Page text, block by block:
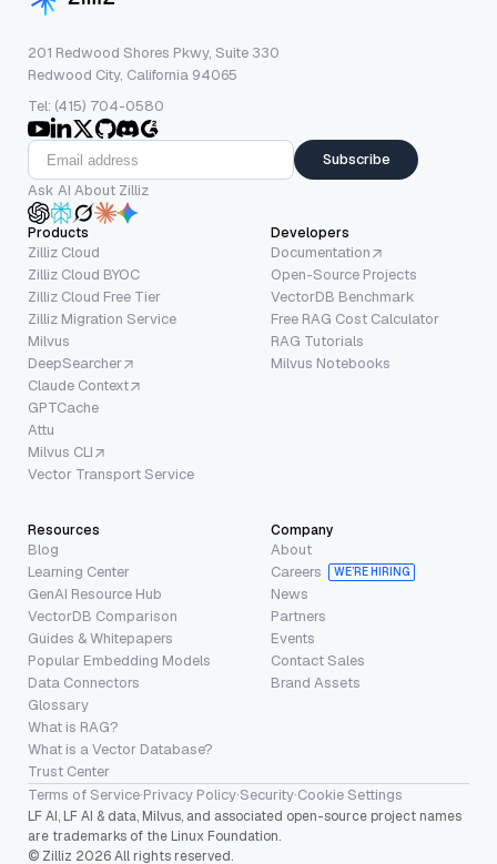
201 Redwood Shores Pkwy, Suite 330
Redwood City, California 94065
Tel: (415) 704-0580
Subscribe
Ask AI About Zilliz
Products
Zilliz Cloud
Zilliz Cloud BYOC
Zilliz Cloud Free Tier
Zilliz Migration Service
Milvus
DeepSearcher
Claude Context
GPTCache
Attu
Milvus CLI
Vector Transport Service
Developers
Documentation
Open-Source Projects
VectorDB Benchmark
Free RAG Cost Calculator
RAG Tutorials
Milvus Notebooks
Resources
Blog
Learning Center
GenAI Resource Hub
VectorDB Comparison
Guides & Whitepapers
Popular Embedding Models
Data Connectors
Glossary
What is RAG?
What is a Vector Database?
Trust Center
Company
About
Careers
WE’RE HIRING
News
Partners
Events
Contact Sales
Brand Assets
Terms of Service·Privacy Policy·Security·Cookie Settings
LF AI, LF AI & data, Milvus, and associated open-source project names
are trademarks of the Linux Foundation.
© Zilliz 2026 All rights reserved.